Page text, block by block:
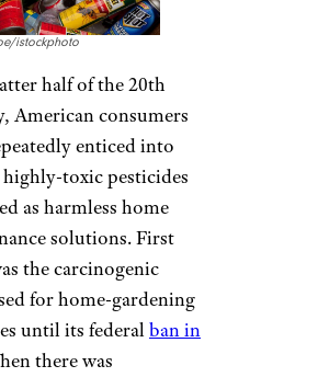
istockphoto
half of the 20th
American consumers
enticed into
toxic pesticides
as harmless home
solutions. First
the carcinogenic
for home-gardening
until its federalban in
there was